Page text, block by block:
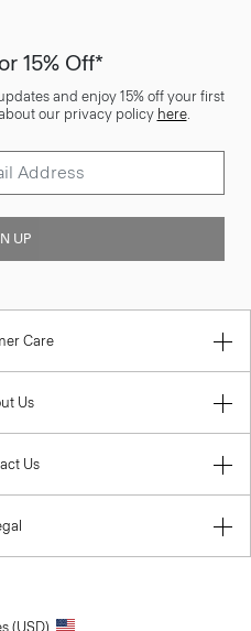
15% Off*
and enjoy 15% off your first
our privacy policy here.
UP
Care
Us
Us
(USD)